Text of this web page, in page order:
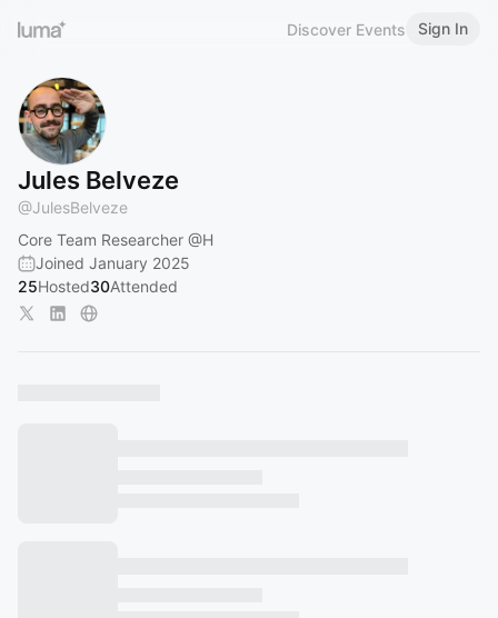
Discover Events Sign In
Jules Belveze
@JulesBelveze
Core Team Researcher @H
Joined January 2025
25Hosted30Attended